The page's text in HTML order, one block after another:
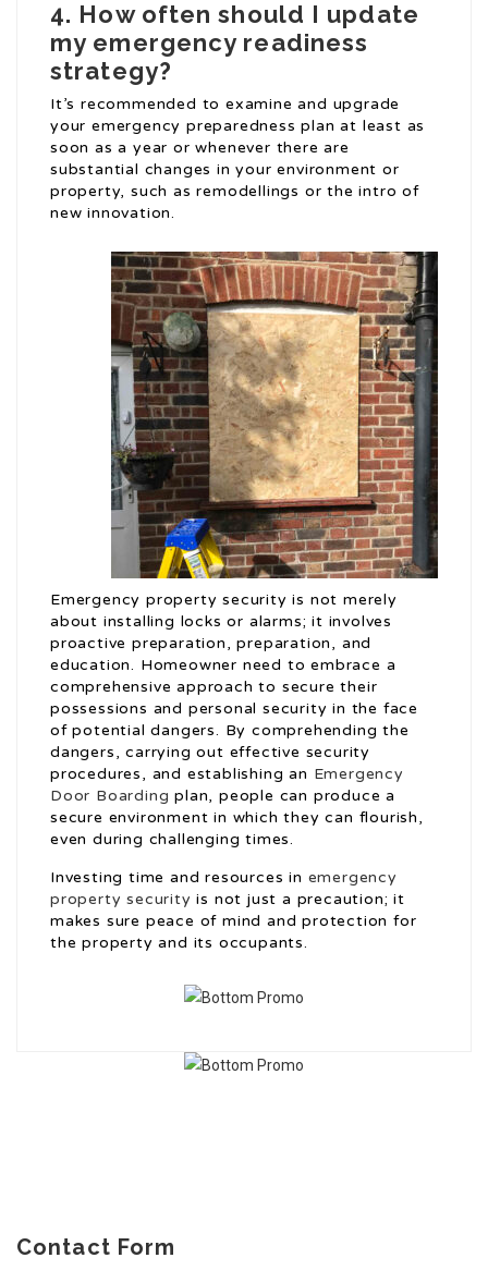
4. How often should I update
my emergency readiness
strategy?
It’s recommended to examine and upgrade
your emergency preparedness plan at least as
soon as a year or whenever there are
substantial changes in your environment or
property, such as remodellings or the intro of
new innovation.
Emergency property security is not merely
about installing locks or alarms; it involves
proactive preparation, preparation, and
education. Homeowner need to embrace a
comprehensive approach to secure their
possessions and personal security in the face
of potential dangers. By comprehending the
dangers, carrying out effective security
procedures, and establishing an Emergency
Door Boarding plan, people can produce a
secure environment in which they can flourish,
even during challenging times.
Investing time and resources in emergency
property security is not just a precaution; it
makes sure peace of mind and protection for
the property and its occupants.
Contact Form